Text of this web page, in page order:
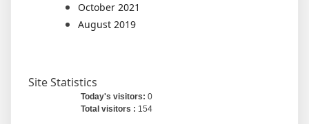
October 2021
August 2019
Site Statistics
Today's visitors: 0
Total visitors : 154